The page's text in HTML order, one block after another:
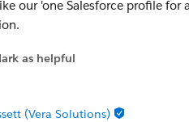
our 'one Salesforce profile
as helpful
(Vera Solutions)